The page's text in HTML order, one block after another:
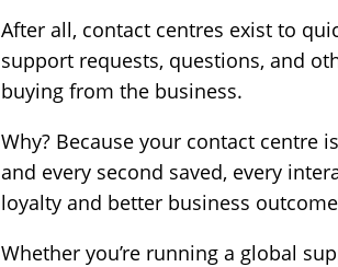
After all, contact centres exist to
support requests, questions, and
buying from the business.
Why? Because your contact centre
and every second saved, every
loyalty and better business
Whether you’re running a global